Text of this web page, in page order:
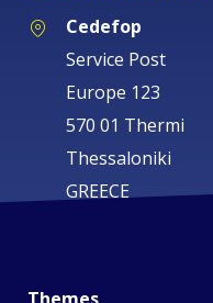
Cedefop
Service Post
Europe 123
570 01 Thermi
Thessaloniki
GREECE